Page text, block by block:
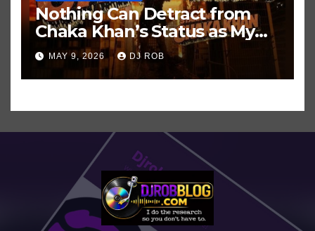
Nothing Can Detract from
Chaka Khan’s Status as My
All-Time Favorite Singer, Not
Even ‘Chakzilla’
MAY 9, 2026 DJ ROB